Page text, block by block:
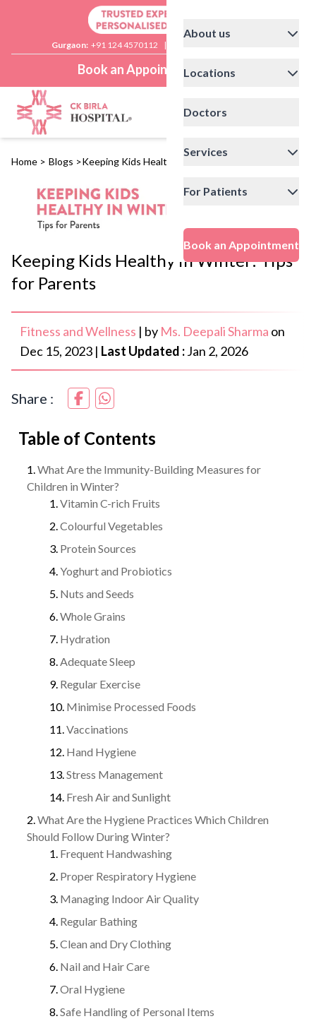
Gurgaon: +91 124 4570112 |
Book an Appointment
About us
Locations
Doctors
Services
For Patients
Book an Appointment
Home > Blogs >Keeping Kids Healthy in Winter: Tips for Parents
Keeping Kids Healthy in Winter: Tips
for Parents
Fitness and Wellness | by Ms. Deepali Sharma on
Dec 15, 2023 | Last Updated :Jan 2, 2026
Share :
Table of Contents
What Are the Immunity-Building Measures for
Children in Winter?
Vitamin C-rich Fruits
Colourful Vegetables
Protein Sources
Yoghurt and Probiotics
Nuts and Seeds
Whole Grains
Hydration
Adequate Sleep
Regular Exercise
Minimise Processed Foods
Vaccinations
Hand Hygiene
Stress Management
Fresh Air and Sunlight
What Are the Hygiene Practices Which Children
Should Follow During Winter?
Frequent Handwashing
Proper Respiratory Hygiene
Managing Indoor Air Quality
Regular Bathing
Clean and Dry Clothing
Nail and Hair Care
Oral Hygiene
Safe Handling of Personal Items